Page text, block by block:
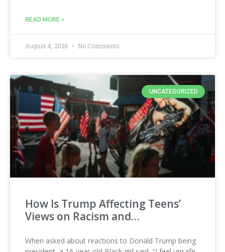
READ MORE »
August 4, 2026 No Comments
UNCATEGORIZED
How Is Trump Affecting Teens’
Views on Racism and…
When asked about reactions to Donald Trump being